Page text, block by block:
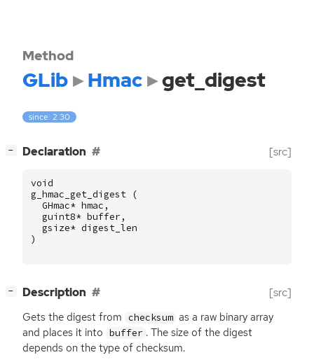
Method
GLib Hmac get_digest
since: 2.30
− Declaration [src]
void
g_hmac_get_digest
(
GHmac* hmac ,
guint8* buffer ,
gsize* digest_len
)
− Description [src]
Gets the digest from checksum as a raw binary array
and places it into buffer . The size of the digest
depends on the type of checksum.